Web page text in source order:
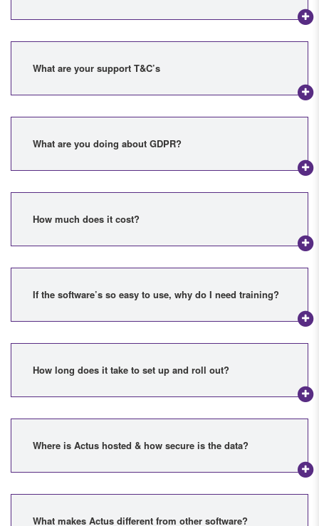
What are your support T&C’s
What are you doing about GDPR?
How much does it cost?
If the software’s so easy to use, why do I need training?
How long does it take to set up and roll out?
Where is Actus hosted & how secure is the data?
What makes Actus different from other software?